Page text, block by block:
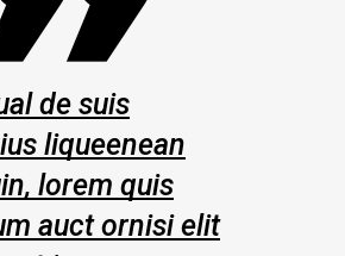
Proin qual de suis
erestopius liqueenean
sollicituin, lorem quis
bibendum auct ornisi elit